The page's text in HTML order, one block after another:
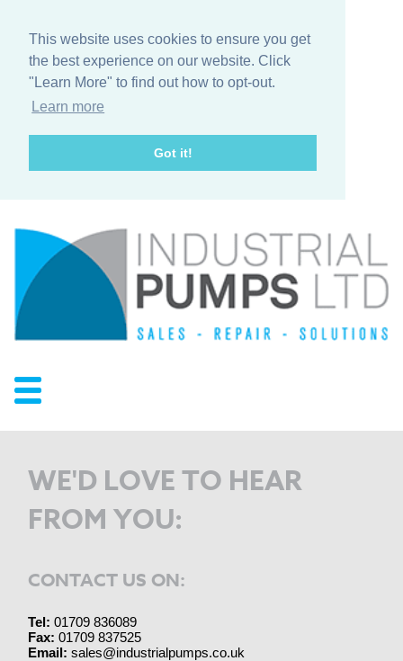
This website uses cookies to ensure you get
the best experience on our website. Click
"Learn More" to find out how to opt-out.
Learn more
Got it!
WE'D LOVE TO HEAR
FROM YOU:
CONTACT US ON:
Tel: 01709 836089
Fax: 01709 837525
Email: sales@industrialpumps.co.uk